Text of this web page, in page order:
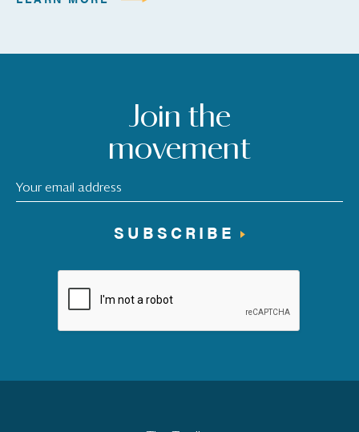
Join the
movement
SUBSCRIBE